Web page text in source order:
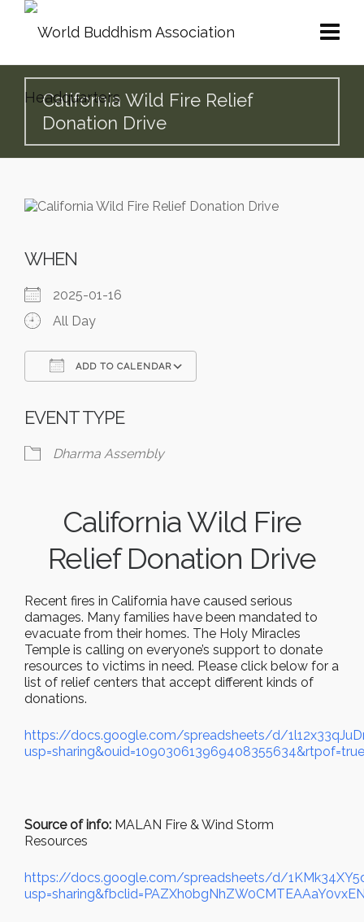
California Wild Fire Relief
Donation Drive
WHEN
2025-01-16
All Day
ADD TO CALENDAR
EVENT TYPE
Dharma Assembly
California Wild Fire
Relief Donation Drive
Recent fires in California have caused serious
damages. Many families have been mandated to
evacuate from their homes. The Holy Miracles
Temple is calling on everyone’s support to donate
resources to victims in need. Please click below for a
list of relief centers that accept different kinds of
donations.
https://docs.google.com/spreadsheets/d/
Source of info: MALAN Fire & Wind Storm
Resources
https://docs.google.com/spreadsheets/d/